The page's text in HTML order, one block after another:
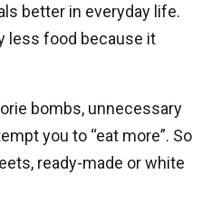
better in everyday life.
less food because it
bombs, unnecessary
you to “eat more”. So
ready-made or white